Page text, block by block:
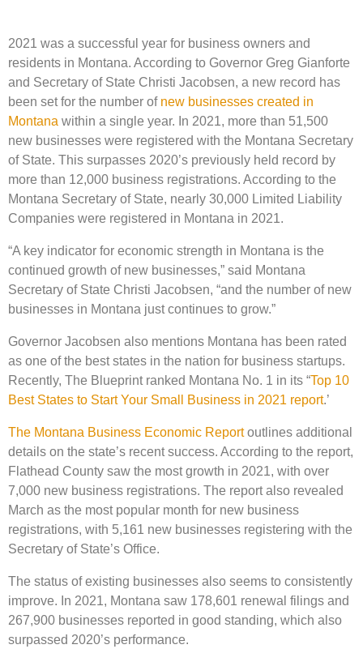
2021 was a successful year for business owners and
residents in Montana. According to Governor Greg Gianforte
and Secretary of State Christi Jacobsen, a new record has
been set for the number of new businesses created in
Montana within a single year. In 2021, more than 51,500
new businesses were registered with the Montana Secretary
of State. This surpasses 2020’s previously held record by
more than 12,000 business registrations. According to the
Montana Secretary of State, nearly 30,000 Limited Liability
Companies were registered in Montana in 2021.
“A key indicator for economic strength in Montana is the
continued growth of new businesses,” said Montana
Secretary of State Christi Jacobsen, “and the number of new
businesses in Montana just continues to grow.”
Governor Jacobsen also mentions Montana has been rated
as one of the best states in the nation for business startups.
Recently, The Blueprint ranked Montana No. 1 in its “Top 10
Best States to Start Your Small Business in 2021 report.’
The Montana Business Economic Reportoutlines additional
details on the state’s recent success. According to the report,
Flathead County saw the most growth in 2021, with over
7,000 new business registrations. The report also revealed
March as the most popular month for new business
registrations, with 5,161 new businesses registering with the
Secretary of State’s Office.
The status of existing businesses also seems to consistently
improve. In 2021, Montana saw 178,601 renewal filings and
267,900 businesses reported in good standing, which also
surpassed 2020’s performance.